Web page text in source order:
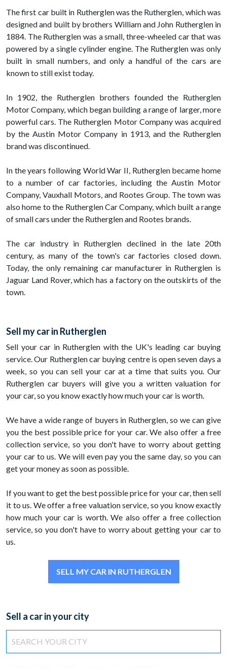
The first car built in Rutherglen was the Rutherglen, which was
designed and built by brothers William and John Rutherglen in
1884. The Rutherglen was a small, three-wheeled car that was
powered by a single cylinder engine. The Rutherglen was only
built in small numbers, and only a handful of the cars are
known to still exist today.
In 1902, the Rutherglen brothers founded the Rutherglen
Motor Company, which began building a range of larger, more
powerful cars. The Rutherglen Motor Company was acquired
by the Austin Motor Company in 1913, and the Rutherglen
brand was discontinued.
In the years following World War II, Rutherglen became home
to a number of car factories, including the Austin Motor
Company, Vauxhall Motors, and Rootes Group. The town was
also home to the Rutherglen Car Company, which built a range
of small cars under the Rutherglen and Rootes brands.
The car industry in Rutherglen declined in the late 20th
century, as many of the town's car factories closed down.
Today, the only remaining car manufacturer in Rutherglen is
Jaguar Land Rover, which has a factory on the outskirts of the
town.
Sell my car in Rutherglen
Sell your car in Rutherglen with the UK's leading car buying
service. Our Rutherglen car buying centre is open seven days a
week, so you can sell your car at a time that suits you. Our
Rutherglen car buyers will give you a written valuation for
your car, so you know exactly how much your car is worth.
We have a wide range of buyers in Rutherglen, so we can give
you the best possible price for your car. We also offer a free
collection service, so you don't have to worry about getting
your car to us. We will even pay you the same day, so you can
get your money as soon as possible.
If you want to get the best possible price for your car, then sell
it to us. We offer a free valuation service, so you know exactly
how much your car is worth. We also offer a free collection
service, so you don't have to worry about getting your car to
us.
SELL MY CAR IN RUTHERGLEN
Sell a car in your city